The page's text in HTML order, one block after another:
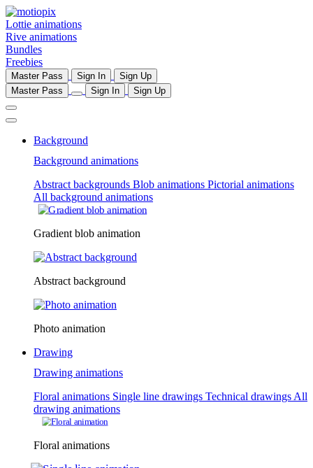
Lottie animations
Rive animations
Bundles
Freebies
Master Pass Sign In
Sign Up
Master Pass
Sign In Sign Up
Background
Background animations
Abstract backgrounds Blob animations Pictorial animations
All background animations
Gradient blob animation
Abstract background
Photo animation
Drawing
Drawing animations
Floral animations Single line drawings Technical drawings All
drawing animations
Floral animations